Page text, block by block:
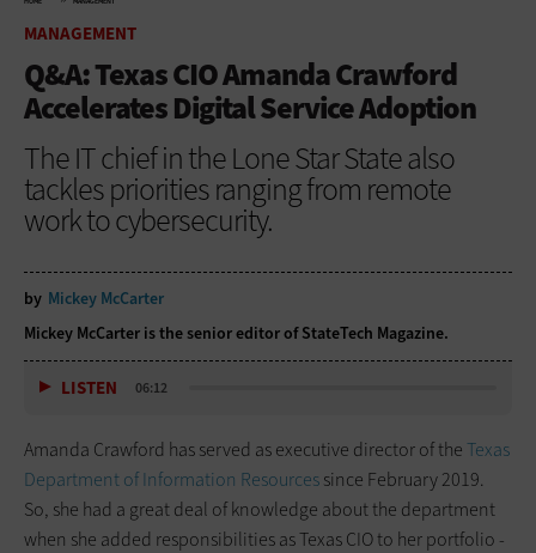
MANAGEMENT
Q&A: Texas CIO Amanda Crawford
Accelerates Digital Service Adoption
The IT chief in the Lone Star State also
tackles priorities ranging from remote
work to cybersecurity.
by Mickey McCarter
Mickey McCarter is the senior editor of StateTech Magazine.
LISTEN 06:12
Amanda Crawford has served as executive director of theTexas
Department of Information Resourcessince February 2019.
So, she had a great deal of ­knowledge about the department
when she added responsibilities as Texas CIO to her portfolio ­